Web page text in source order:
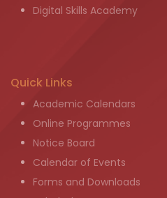
Digital Skills Academy
Quick Links
Academic Calendars
Online Programmes
Notice Board
Calendar of Events
Forms and Downloads